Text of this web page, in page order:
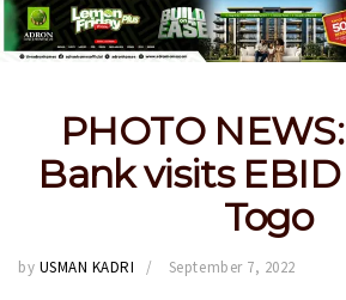
PHOTO
Bank visits
Togo
by USMAN KADRI September 7, 2022